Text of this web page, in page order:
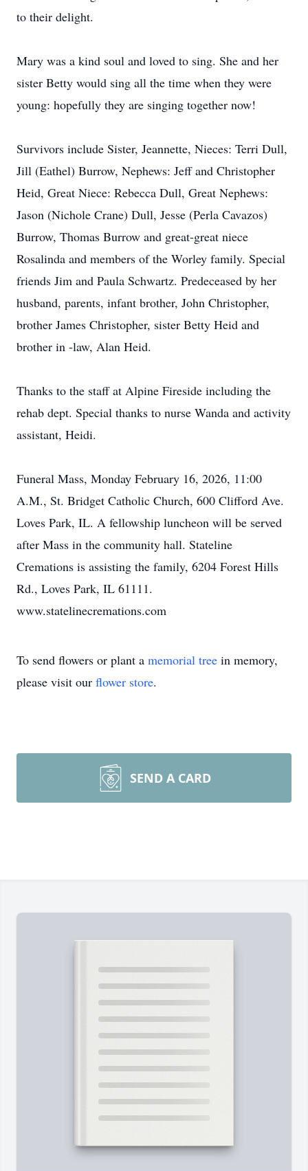
to their delight.
Mary was a kind soul and loved to sing. She and her
sister Betty would sing all the time when they were
young: hopefully they are singing together now!
Survivors include Sister, Jeannette, Nieces: Terri Dull,
Jill (Eathel) Burrow, Nephews: Jeff and Christopher
Heid, Great Niece: Rebecca Dull, Great Nephews:
Jason (Nichole Crane) Dull, Jesse (Perla Cavazos)
Burrow, Thomas Burrow and great-great niece
Rosalinda and members of the Worley family. Special
friends Jim and Paula Schwartz. Predeceased by her
husband, parents, infant brother, John Christopher,
brother James Christopher, sister Betty Heid and
brother in -law, Alan Heid.
Thanks to the staff at Alpine Fireside including the
rehab dept. Special thanks to nurse Wanda and activity
assistant, Heidi.
Funeral Mass, Monday February 16, 2026, 11:00
A.M., St. Bridget Catholic Church, 600 Clifford Ave.
Loves Park, IL. A fellowship luncheon will be served
after Mass in the community hall. Stateline
Cremations is assisting the family, 6204 Forest Hills
Rd., Loves Park, IL 61111.
www.statelinecremations.com
To send flowers or plant a memorial tree in memory,
please visit our flower store.
SEND A CARD